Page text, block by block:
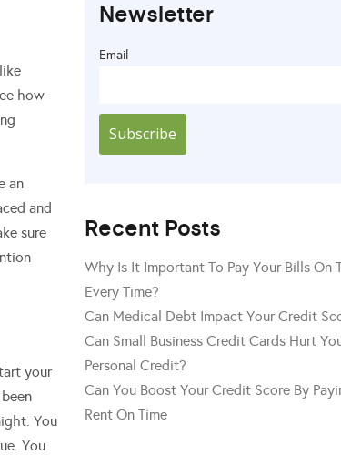
Newsletter
Email
Recent Posts
Why Is It Important To Pay Your Bills On
Every Time?
Can Medical Debt Impact Your Credit
Can Small Business Credit Cards Hurt
Personal Credit?
Can You Boost Your Credit Score By
Rent On Time
how
an
and
sure
your
You
You